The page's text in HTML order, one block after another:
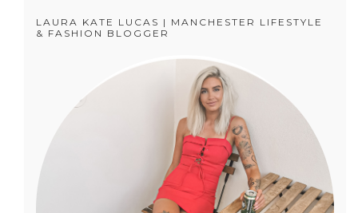
LAURA KATE LUCAS | MANCHESTER LIFESTYLE
& FASHION BLOGGER